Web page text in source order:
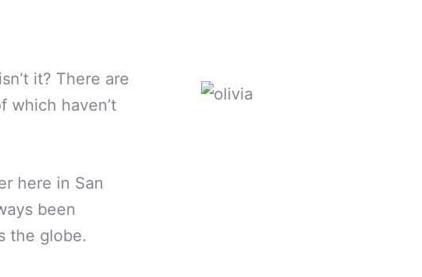
it? There are
which haven’t
here in San
been
the globe.